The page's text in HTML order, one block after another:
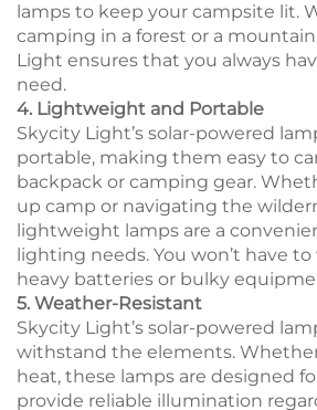
lamps to keep your campsite lit.
camping in a forest or a
Light ensures that you always
need.
4. Lightweight and Portable
Skycity Light’s solar-powered
portable, making them easy to
backpack or camping gear.
up camp or navigating the
lightweight lamps are a
lighting needs. You won’t have
heavy batteries or bulky
5. Weather-Resistant
Skycity Light’s solar-powered
withstand the elements. Whether
heat, these lamps are designed
provide reliable illumination